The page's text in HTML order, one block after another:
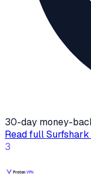
30-day money-
Read fullSurfshark
3